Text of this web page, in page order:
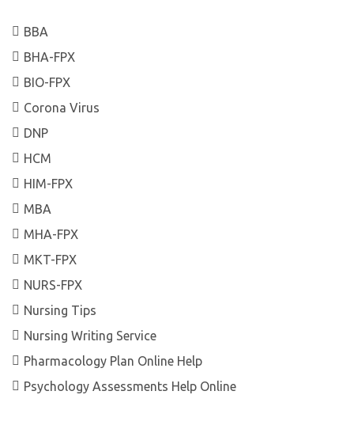
BBA
BHA-FPX
BIO-FPX
Corona Virus
DNP
HCM
HIM-FPX
MBA
MHA-FPX
MKT-FPX
NURS-FPX
Nursing Tips
Nursing Writing Service
Pharmacology Plan Online Help
Psychology Assessments Help Online